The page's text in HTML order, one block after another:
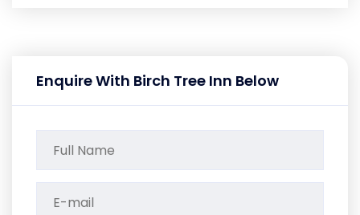
Enquire With Birch Tree Inn Below